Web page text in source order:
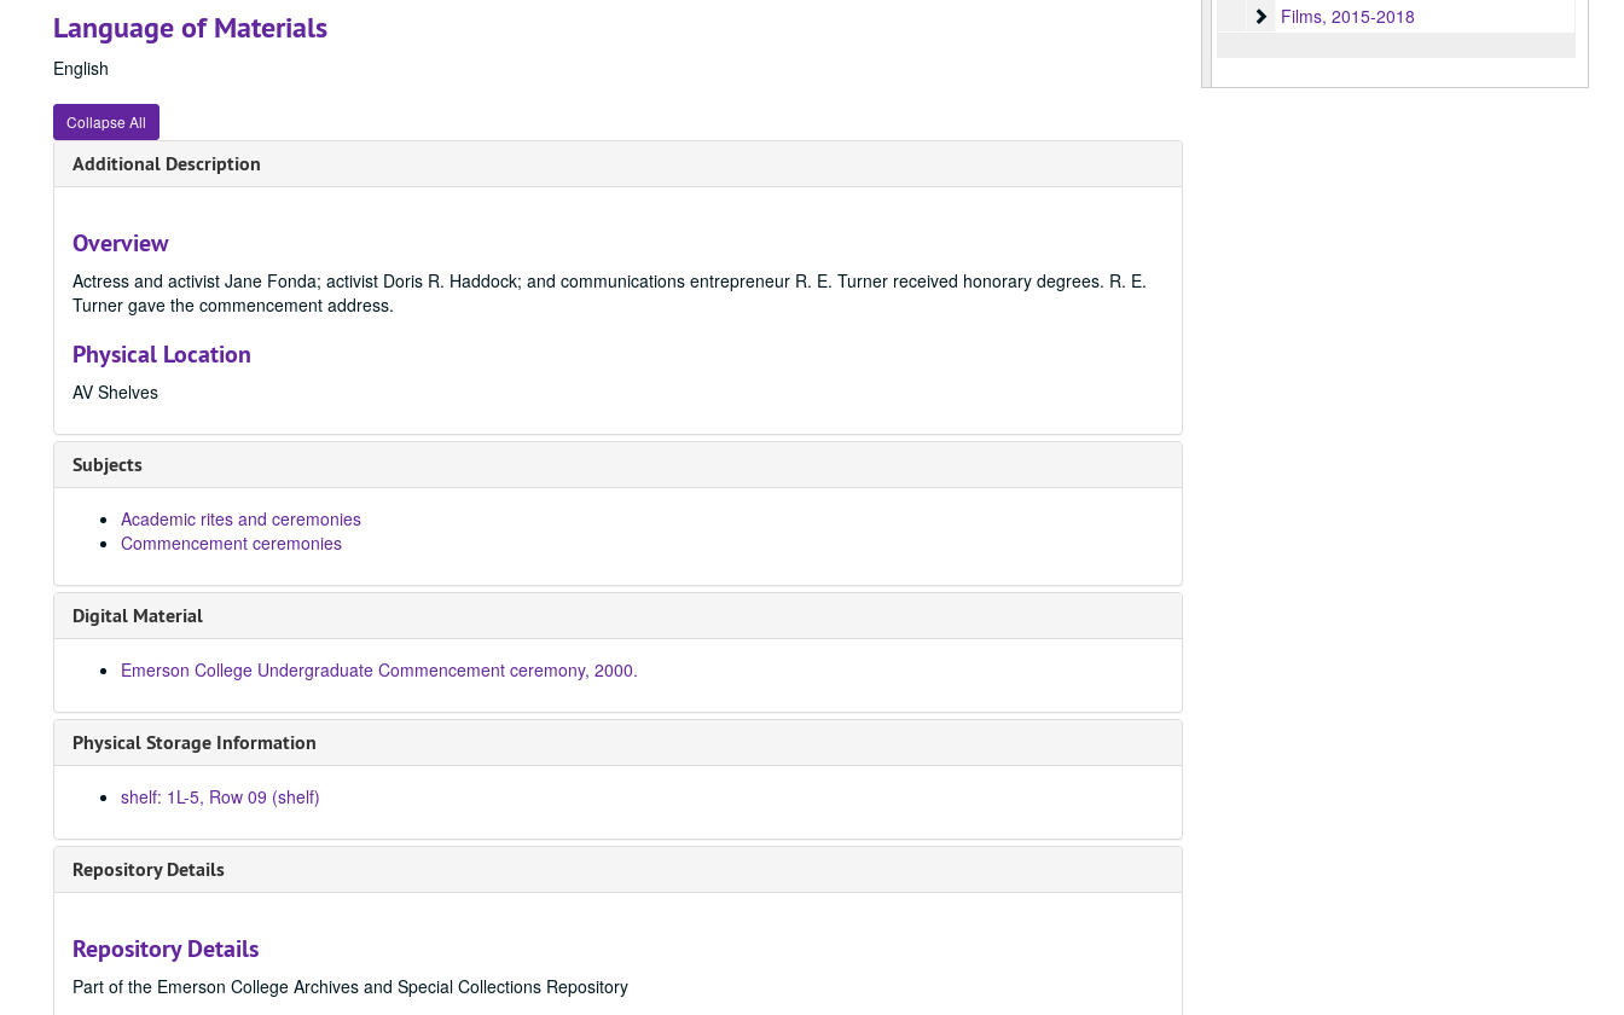
Language of Materials
English
Collapse All
Additional Description
Overview
Actress and activist Jane Fonda; activist Doris R. Haddock; and communications entrepreneur R. E. Turner received honorary degrees. R. E.
Turner gave the commencement address.
Physical Location
AV Shelves
Subjects
Academic rites and ceremonies
Commencement ceremonies
Digital Material
Emerson College Undergraduate Commencement ceremony, 2000.
Physical Storage Information
shelf: 1L-5, Row 09 (shelf)
Repository Details
Repository Details
Part of the Emerson College Archives and Special Collections Repository
Films
Films, 2015-2018